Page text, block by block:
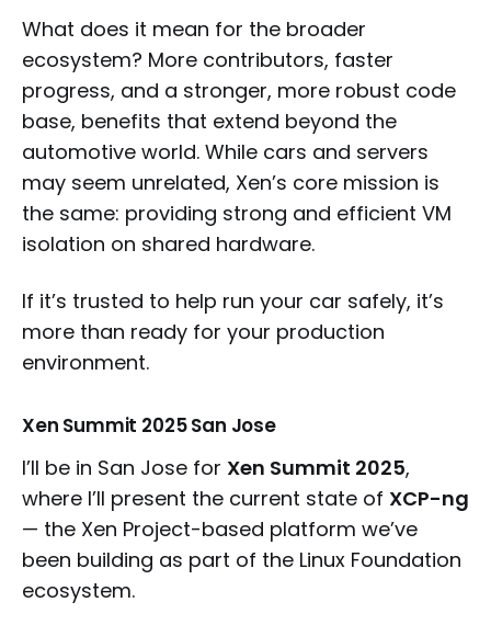
What does it mean for the broader
ecosystem? More contributors, faster
progress, and a stronger, more robust code
base, benefits that extend beyond the
automotive world. While cars and servers
may seem unrelated, Xen’s core mission is
the same: providing strong and efficient VM
isolation on shared hardware.
If it’s trusted to help run your car safely, it’s
more than ready for your production
environment.
Xen Summit 2025 San Jose
I’ll be in San Jose for Xen Summit 2025,
where I’ll present the current state of XCP-ng
— the Xen Project-based platform we’ve
been building as part of the Linux Foundation
ecosystem.